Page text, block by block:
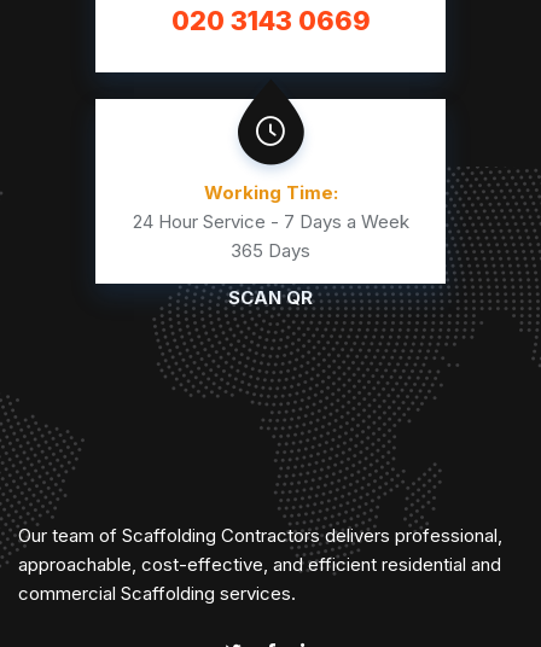
020 3143 0669
Working Time:
24 Hour Service - 7 Days a Week
365 Days
SCAN QR
Our team of Scaffolding Contractors delivers professional,
approachable, cost-effective, and efficient residential and
commercial Scaffolding services.